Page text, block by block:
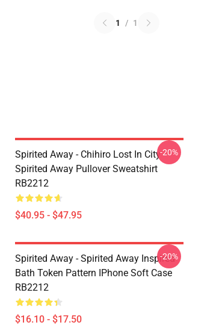
1 / 1
Spirited Away - Chihiro Lost In City -
Spirited Away Pullover Sweatshirt
RB2212
$40.95 - $47.95
-20%
Spirited Away - Spirited Away Inspired
Bath Token Pattern IPhone Soft Case
RB2212
$16.10 - $17.50
-20%